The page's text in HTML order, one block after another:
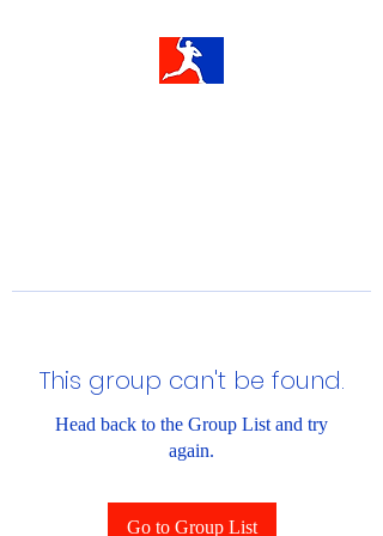
This group can't be found.
Head back to the Group List and try
again.
Go to Group List